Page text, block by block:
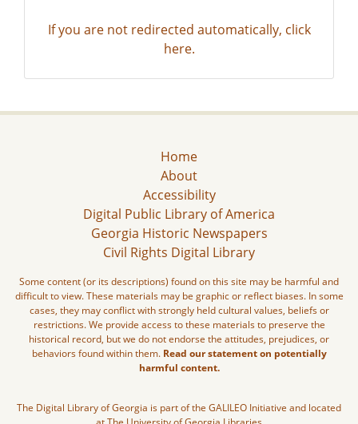
If you are not redirected automatically, click
here.
Home
About
Accessibility
Digital Public Library of America
Georgia Historic Newspapers
Civil Rights Digital Library
Some content (or its descriptions) found on this site may be harmful and
difficult to view. These materials may be graphic or reflect biases. In some
cases, they may conflict with strongly held cultural values, beliefs or
restrictions. We provide access to these materials to preserve the
historical record, but we do not endorse the attitudes, prejudices, or
behaviors found within them. Read our statement on potentially
harmful content.
The Digital Library of Georgia is part of the GALILEO Initiative and located